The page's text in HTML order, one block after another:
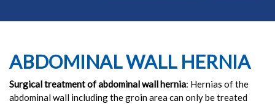
ABDOMINAL WALL HERNIA
Surgical treatment of abdominal wall hernia: Hernias of the
abdominal wall including the groin area can only be treated